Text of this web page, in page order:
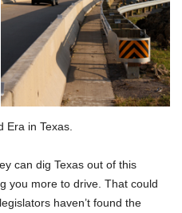
Era in Texas.
can dig Texas out of this
you more to drive. That could
haven’t found the